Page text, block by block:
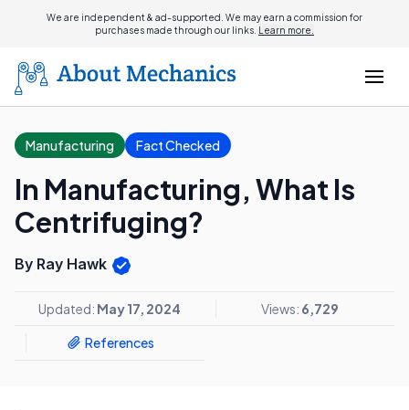
We are independent & ad-supported. We may earn a commission for
purchases made through our links. Learn more.
Manufacturing Fact Checked
In Manufacturing, What Is
Centrifuging?
By Ray Hawk
Updated: May 17, 2024 Views: 6,729
References